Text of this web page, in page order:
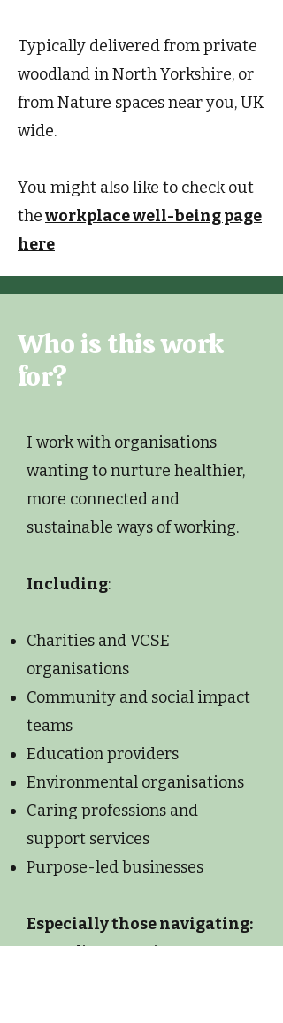
Typically delivered from private
woodland in North Yorkshire, or
from Nature spaces near you, UK
wide.
You might also like to check out
theworkplace well-being page
here
Who is this work
for?
I work with organisations
wanting to nurture healthier,
more connected and
sustainable ways of working.
Including:
Charities and VCSE
organisations
Community and social impact
teams
Education providers
Environmental organisations
Caring professions and
support services
Purpose-led businesses
Especially those navigating:
Team disconnection